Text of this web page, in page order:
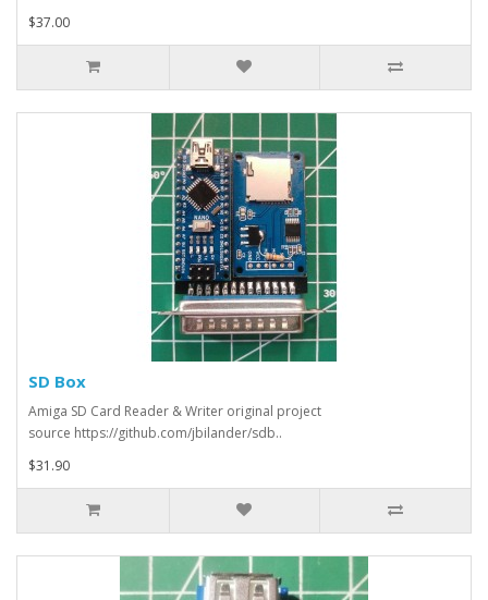
$37.00
SD Box
Amiga SD Card Reader & Writer original project
source https://github.com/jbilander/sdb..
$31.90